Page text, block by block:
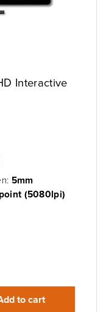
Interactive
5mm
(5080lpi)
to cart